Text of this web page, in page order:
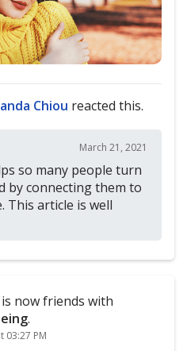
Chiou reacted this.
March 21, 2021
so many people turn
by connecting them to
This article is well
is now friends with
.
03:27 PM